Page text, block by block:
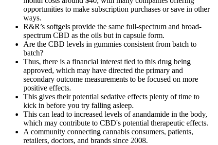
opportunities to make subscription purchases or save in other
ways.
R&R’s softgels provide the same full-spectrum and broad-
spectrum CBD as the oils but in capsule form.
Are the CBD levels in gummies consistent from batch to
batch?
Thus, there is a financial interest tied to this drug being
approved, which may have directed the primary and
secondary outcome measurements to be focused on more
positive effects.
This gives their potential sedative effects plenty of time to
kick in before you try falling asleep.
This can lead to increased levels of anandamide in the body,
which may contribute to CBD's potential therapeutic effects.
A community connecting cannabis consumers, patients,
retailers, doctors, and brands since 2008.